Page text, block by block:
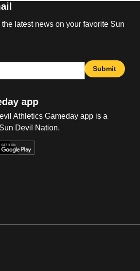
latest news on your favorite Sun
Submit
app
Athletics Gameday app is a
Devil Nation.